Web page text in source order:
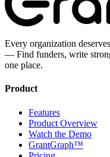
Every organization
— Find funders, write
one place.
Product
Features
Product Overview
Watch the Demo
GrantGraph™